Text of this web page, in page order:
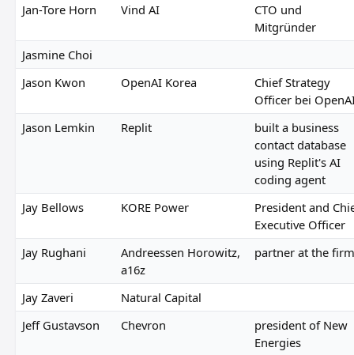
Jan-Tore Horn
Vind AI
CTO und
Mitgründer
Jasmine Choi
Jason Kwon
OpenAI Korea
Chief Strategy
Officer bei
Jason Lemkin
Replit
built a business
contact database
using Replit's AI
coding agent
Jay Bellows
KORE Power
President and
Executive Officer
Jay Rughani
Andreessen Horowitz,
a16z
partner at the firm
Jay Zaveri
Natural Capital
Jeff Gustavson
Chevron
president of New
Energies